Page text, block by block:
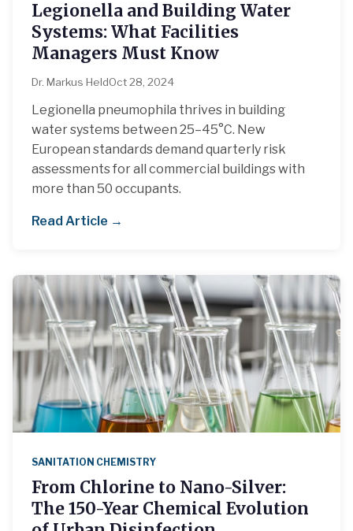
Legionella and Building Water
Systems: What Facilities
Managers Must Know
Dr. Markus HeldOct 28, 2024
Legionella pneumophila thrives in building
water systems between 25–45°C. New
European standards demand quarterly risk
assessments for all commercial buildings with
more than 50 occupants.
Read Article →
SANITATION CHEMISTRY
From Chlorine to Nano-Silver:
The 150-Year Chemical Evolution